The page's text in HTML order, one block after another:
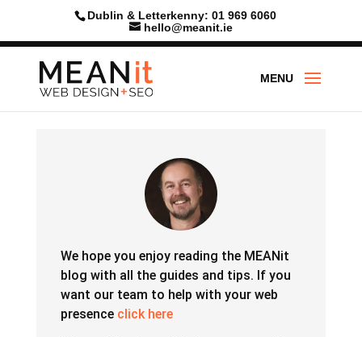
Dublin & Letterkenny: 01 969 6060
hello@meanit.ie
We hope you enjoy reading the MEANit
blog with all the guides and tips. If you
want our team to help with your web
presence click here